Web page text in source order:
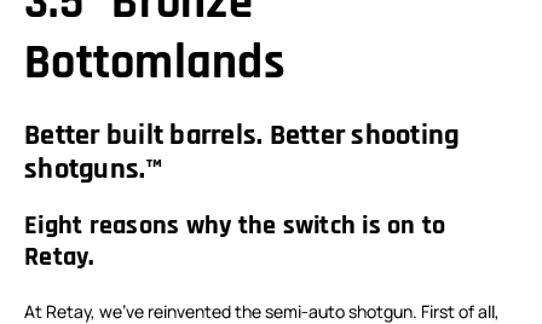
Bottomlands
Better built barrels. Better shooting
shotguns.™
Eight reasons why the switch is on to
Retay.
At Retay, we’ve reinvented the semi-auto shotgun. First of all,